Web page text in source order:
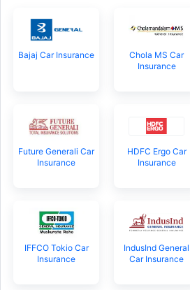
Bajaj Car Insurance
Chola MS Car
Insurance
Future Generali Car
Insurance
HDFC Ergo Car
Insurance
IFFCO Tokio Car
Insurance
IndusInd General
Car Insurance